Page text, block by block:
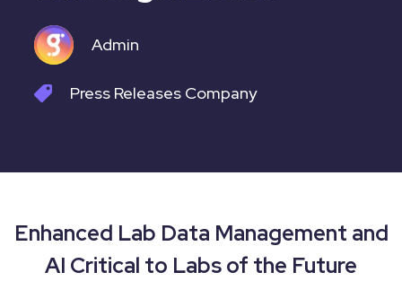
Admin
Press Releases Company
Enhanced Lab Data Management and
AI Critical to Labs of the Future